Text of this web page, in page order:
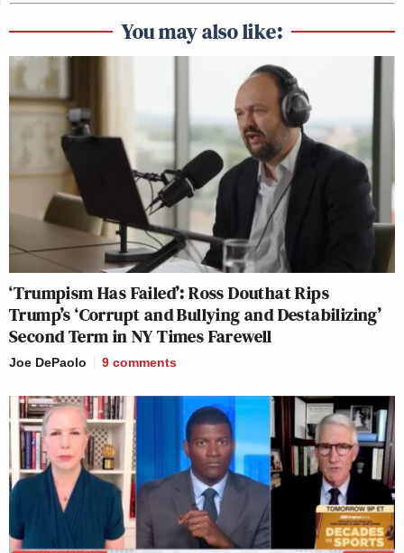
You may also like:
‘Trumpism Has Failed’: Ross Douthat Rips
Trump’s ‘Corrupt and Bullying and Destabilizing’
Second Term in NY Times Farewell
Joe DePaolo 9 comments